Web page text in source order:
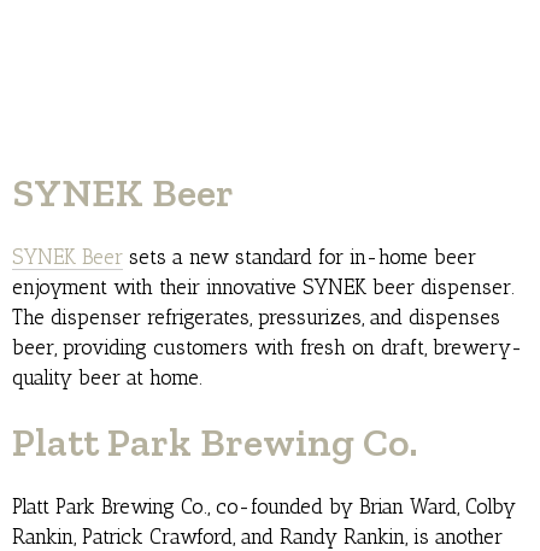
SYNEK Beer
SYNEK Beer sets a new standard for in-home beer
enjoyment with their innovative SYNEK beer dispenser.
The dispenser refrigerates, pressurizes, and dispenses
beer, providing customers with fresh on draft, brewery-
quality beer at home.
Platt Park Brewing Co.
Platt Park Brewing Co., co-founded by Brian Ward, Colby
Rankin, Patrick Crawford, and Randy Rankin, is another